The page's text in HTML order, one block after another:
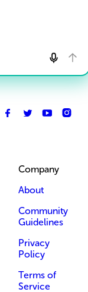
Company
About
Community
Guidelines
Privacy
Policy
Terms of
Service